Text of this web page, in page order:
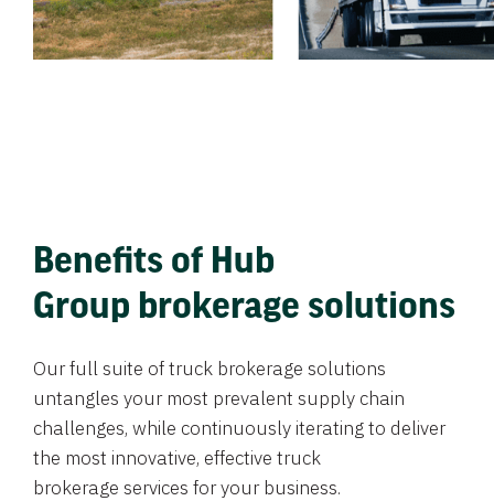
Benefits of Hub
Group brokerage solutions
Our full suite of truck brokerage solutions
untangles your most prevalent supply chain
challenges, while continuously iterating to deliver
the most innovative, effective truck
brokerage services for your business.